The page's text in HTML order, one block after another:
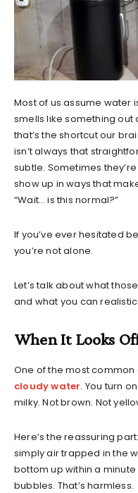
Most of us assume water
smells like something
that’s the shortcut our
isn’t always that
subtle. Sometimes
show up in ways that
“Wait… is this normal?”
If you’ve ever hesitated
you’re not alone.
Let’s talk about what
and what you can
When It Looks
One of the most
cloudy water. You turn
milky. Not brown. Not
Here’s the reassuring
simply air trapped in the
bottom up within a minute
bubbles. That’s harmless.